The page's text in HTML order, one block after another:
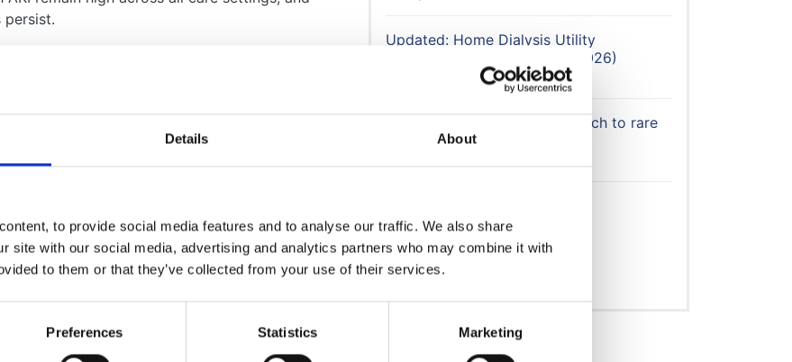
Details About
to provide social media features and to analyse our traffic. We also share
site with our social media, advertising and analytics partners who may combine it with
to them or that they’ve collected from your use of their services.
Preferences Statistics Marketing
persist.
workshops and collaborative discussions
and stakeholders at the National AKI
of 24 recommendations designed to
endorsed by organisations including the Royal
British Geriatrics Society, British Society for
of Nephrology Nurses, the UK Renal
Medicine, and UK National External Quality
the recommendations address key issues
and reporting systems and the use of national
priority requiring a multi-professional and
Updated: Home Dialysis Utility
Reimbursement Calculator (2026)
UKKA calls for flexible approach to rare
disease therapies
27 July 2026
View All